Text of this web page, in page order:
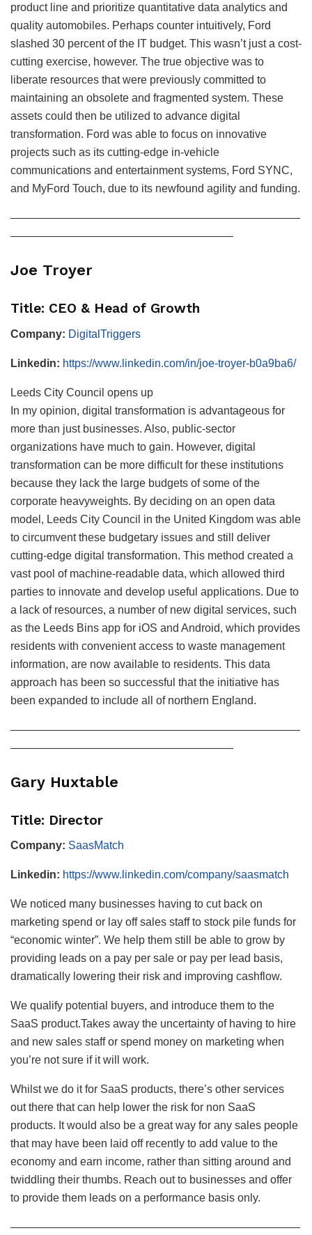
product line and prioritize quantitative data analytics and
quality automobiles. Perhaps counter intuitively, Ford
slashed 30 percent of the IT budget. This wasn’t just a cost-
cutting exercise, however. The true objective was to
liberate resources that were previously committed to
maintaining an obsolete and fragmented system. These
assets could then be utilized to advance digital
transformation. Ford was able to focus on innovative
projects such as its cutting-edge in-vehicle
communications and entertainment systems, Ford SYNC,
and MyFord Touch, due to its newfound agility and funding.
——————————————————————————
————————————————————
Joe Troyer
Title: CEO & Head of Growth
Company: DigitalTriggers
Linkedin: https://www.linkedin.com/in/joe-troyer-b0a9ba6/
Leeds City Council opens up
In my opinion, digital transformation is advantageous for
more than just businesses. Also, public-sector
organizations have much to gain. However, digital
transformation can be more difficult for these institutions
because they lack the large budgets of some of the
corporate heavyweights. By deciding on an open data
model, Leeds City Council in the United Kingdom was able
to circumvent these budgetary issues and still deliver
cutting-edge digital transformation. This method created a
vast pool of machine-readable data, which allowed third
parties to innovate and develop useful applications. Due to
a lack of resources, a number of new digital services, such
as the Leeds Bins app for iOS and Android, which provides
residents with convenient access to waste management
information, are now available to residents. This data
approach has been so successful that the initiative has
been expanded to include all of northern England.
——————————————————————————
————————————————————
Gary Huxtable
Title: Director
Company: SaasMatch
Linkedin: https://www.linkedin.com/company/saasmatch
We noticed many businesses having to cut back on
marketing spend or lay off sales staff to stock pile funds for
“economic winter”. We help them still be able to grow by
providing leads on a pay per sale or pay per lead basis,
dramatically lowering their risk and improving cashflow.
We qualify potential buyers, and introduce them to the
SaaS product.Takes away the uncertainty of having to hire
and new sales staff or spend money on marketing when
you’re not sure if it will work.
Whilst we do it for SaaS products, there’s other services
out there that can help lower the risk for non SaaS
products. It would also be a great way for any sales people
that may have been laid off recently to add value to the
economy and earn income, rather than sitting around and
twiddling their thumbs. Reach out to businesses and offer
to provide them leads on a performance basis only.
——————————————————————————